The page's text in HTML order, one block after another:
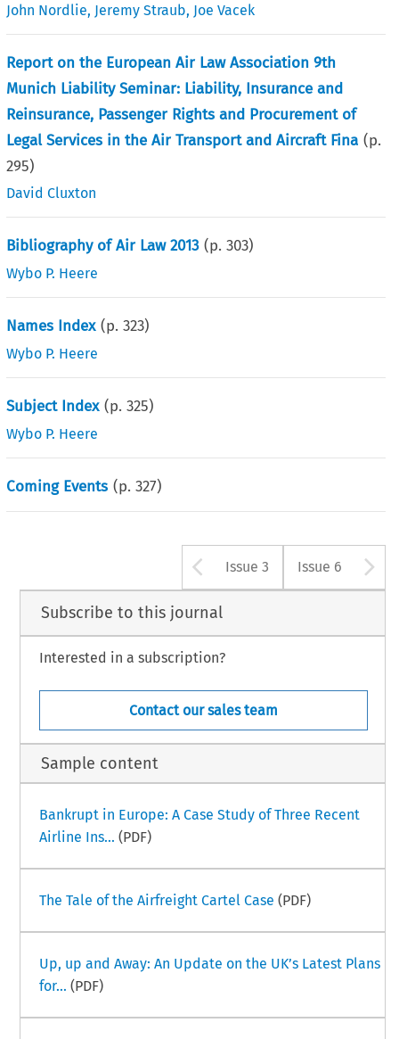
John Nordlie, Jeremy Straub, Joe Vacek
Report on the European Air Law Association 9th
Munich Liability Seminar: Liability, Insurance and
Reinsurance, Passenger Rights and Procurement of
Legal Services in the Air Transport and Aircraft Fina (p.
295)
David Cluxton
Bibliography of Air Law 2013 (p.303)
Wybo P. Heere
Names Index (p.323)
Wybo P. Heere
Subject Index (p.325)
Wybo P. Heere
Coming Events (p.327)
Arrow button
Issue 3 Issue 6
Subscribe to this journal
Interested in a subscription?
Contact our sales team
Sample content
Bankrupt in Europe: A Case Study of Three Recent
Airline Ins... (PDF)
The Tale of the Airfreight Cartel Case (PDF)
Up, up and Away: An Update on the UK’s Latest Plans
for... (PDF)